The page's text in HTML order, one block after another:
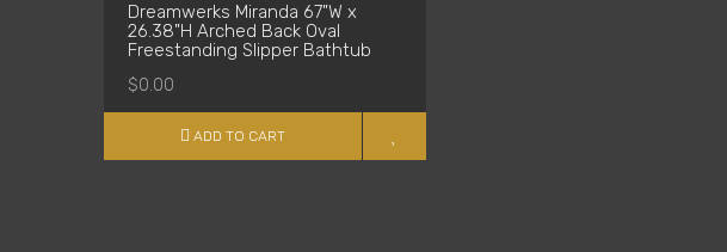
Dreamwerks Miranda 67"W x
26.38"H Arched Back Oval
Freestanding Slipper Bathtub
$0.00
ADD TO CART